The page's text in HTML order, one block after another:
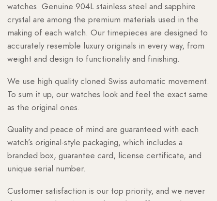
watches. Genuine 904L stainless steel and sapphire
crystal are among the premium materials used in the
making of each watch. Our timepieces are designed to
accurately resemble luxury originals in every way, from
weight and design to functionality and finishing.
We use high quality cloned Swiss automatic movement.
To sum it up, our watches look and feel the exact same
as the original ones.
Quality and peace of mind are guaranteed with each
watch’s original-style packaging, which includes a
branded box, guarantee card, license certificate, and
unique serial number.
Customer satisfaction is our top priority, and we never